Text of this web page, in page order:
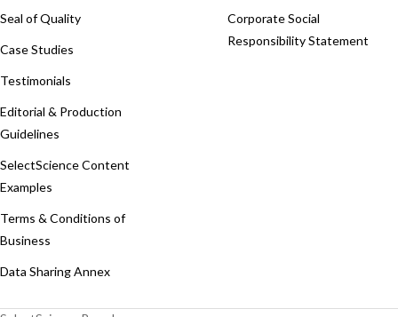
Seal of Quality
Case Studies
Testimonials
Editorial & Production
Guidelines
SelectScience Content
Examples
Terms & Conditions of
Business
Data Sharing Annex
Corporate Social
Responsibility Statement